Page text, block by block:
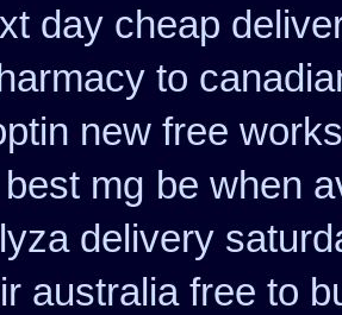
day cheap
to
new free
mg be when
delivery
australia free to